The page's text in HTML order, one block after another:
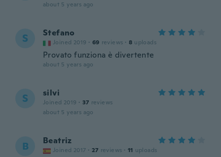
about 5 years ago
S Stefano
Joined 2019 · 69 reviews · 8 uploads
Provato funziona è divertente
about 5 years ago
S silvi
Joined 2019 · 37 reviews
about 5 years ago
B Beatriz
Joined 2017 · 27 reviews · 11 uploads